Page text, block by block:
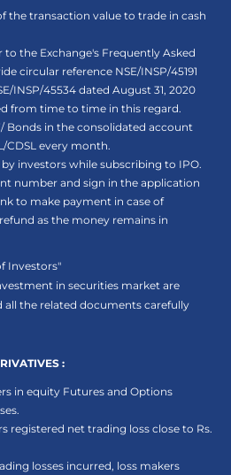
the transaction value to trade in cash
to the Exchange's Frequently Asked
circular reference NSE/INSP/45191
INSP/45534 dated August 31, 2020
from time to time in this regard.
Bonds in the consolidated account
CDSL every month.
investors while subscribing to IPO.
number and sign in the application
to make payment in case of
as the money remains in
Investors"
in securities market are
all the related documents carefully
:
in equity Futures and Options
registered net trading loss close to Rs.
losses incurred, loss makers